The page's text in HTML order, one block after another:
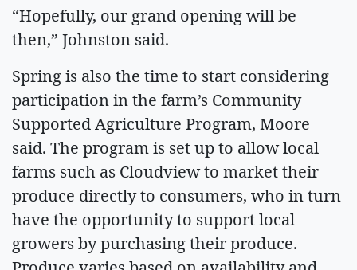
“Hopefully, our grand opening will be
then,” Johnston said.
Spring is also the time to start considering
participation in the farm’s Community
Supported Agriculture Program, Moore
said. The program is set up to allow local
farms such as Cloudview to market their
produce directly to consumers, who in turn
have the opportunity to support local
growers by purchasing their produce.